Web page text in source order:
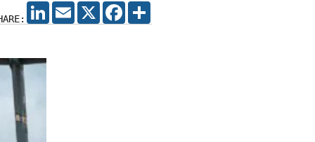
LINKEDIN
EMAIL X FACEBOOK